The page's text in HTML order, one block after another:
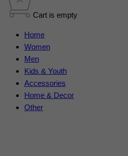
Cart is empty
Home
Women
Men
Kids & Youth
Accessories
Home & Decor
Other